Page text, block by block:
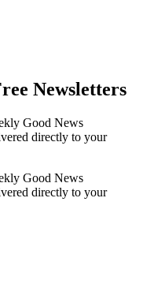
Newsletters
Good News
directly to your
Good News
directly to your